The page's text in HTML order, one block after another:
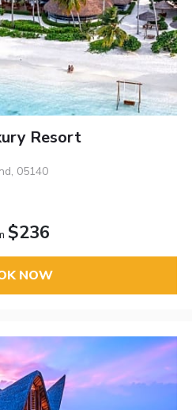
Resort
05140
$236
NOW